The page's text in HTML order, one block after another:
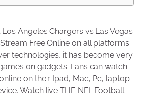
Angeles Chargers vs Las Vegas
Free Online on all platforms.
technologies, it has become very
on gadgets. Fans can watch
on their Ipad, Mac, Pc, laptop
Watch live THE NFL Football